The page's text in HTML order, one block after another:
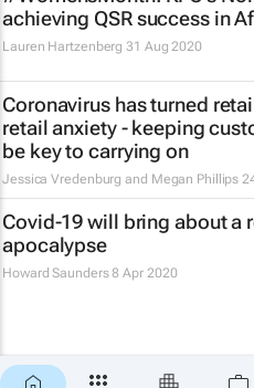
achieving QSR success in
Lauren Hartzenberg 31 Aug 2020
Coronavirus has turned
retail anxiety - keeping
be key to carrying on
Jessica Vredenburg and Megan Phillips
Covid-19 will bring about a
apocalypse
Howard Saunders 8 Apr 2020